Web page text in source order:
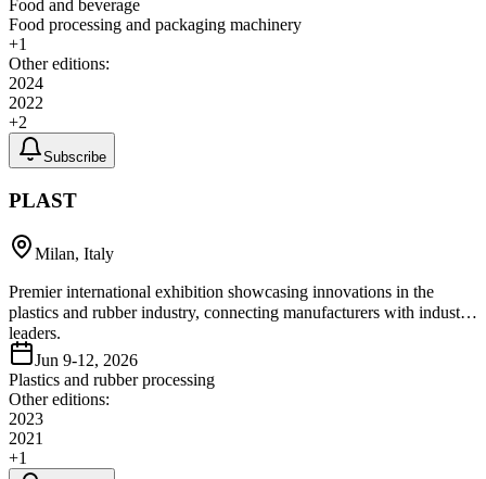
Food and beverage
Food processing and packaging machinery
+1
Other editions:
2024
2022
+2
Subscribe
PLAST
Milan, Italy
Premier international exhibition showcasing innovations in the
plastics and rubber industry, connecting manufacturers with industry
leaders.
Jun 9-12, 2026
Plastics and rubber processing
Other editions:
2023
2021
+1